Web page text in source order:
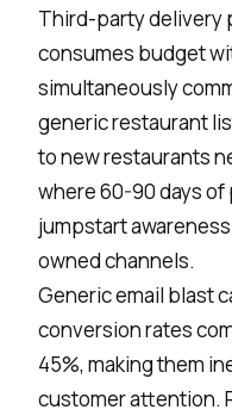
Third-partydelivery
consumes budget
simultaneously
generic restaurant
to new restaurants
where 60-90 days
jumpstart
owned channels.
Generic email blast
conversion rates
45%, making them
customer attention.